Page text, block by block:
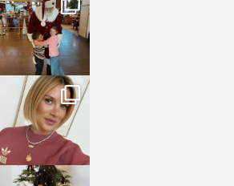
Jan 3
sosageblog
Dec 14
sosageblog